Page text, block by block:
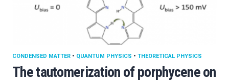
The tautomerization of porphycene on
CONDENSED MATTER • QUANTUM PHYSICS • THEORETICAL PHYSICS